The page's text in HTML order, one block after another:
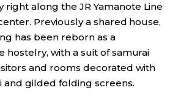
along the JR Yamanote Line
Previously a shared house,
has been reborn as a
hostelry, with a suit of samurai
and rooms decorated with
and gilded folding screens.